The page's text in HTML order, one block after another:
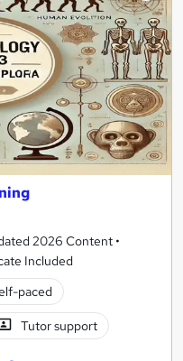
2026 Content •
Included
paced
Tutor support